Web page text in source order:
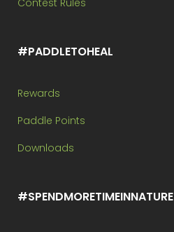
Contest Rules
#PADDLETOHEAL
Rewards
Paddle Points
Downloads
#SPENDMORETIMEINNATURE